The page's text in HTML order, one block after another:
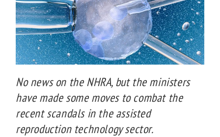
No news on the NHRA, but the ministers
have made some moves to combat the
recent scandals in the assisted
reproduction technology sector.